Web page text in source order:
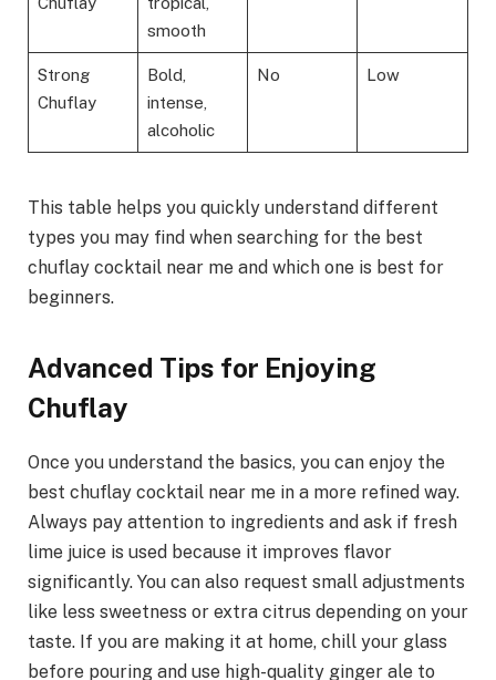
smooth
Strong
Chuflay
Bold,
intense,
alcoholic
No Low
This table helps you quickly understand different
types you may find when searching for the best
chuflay cocktail near me and which one is best for
beginners.
Advanced Tips for Enjoying
Chuflay
Once you understand the basics, you can enjoy the
best chuflay cocktail near me in a more refined way.
Always pay attention to ingredients and ask if fresh
lime juice is used because it improves flavor
significantly. You can also request small adjustments
like less sweetness or extra citrus depending on your
taste. If you are making it at home, chill your glass
before pouring and use high-quality ginger ale to